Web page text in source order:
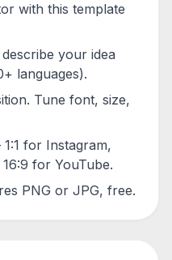
with this template
your idea
languages).
Tune font, size,
for Instagram,
for YouTube.
PNG or JPG, free.